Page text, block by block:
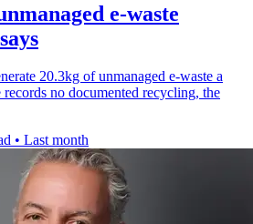
e-waste
20.3kg of unmanaged e-waste a
records no documented recycling, the
• Last month